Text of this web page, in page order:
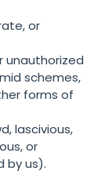
or
unauthorized
schemes,
forms of
lascivious,
or
by us).